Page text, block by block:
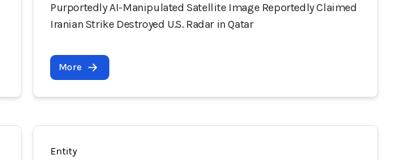
Purportedly AI-Manipulated Satellite Image Reportedly Claimed
Iranian Strike Destroyed U.S. Radar in Qatar
More
Entity